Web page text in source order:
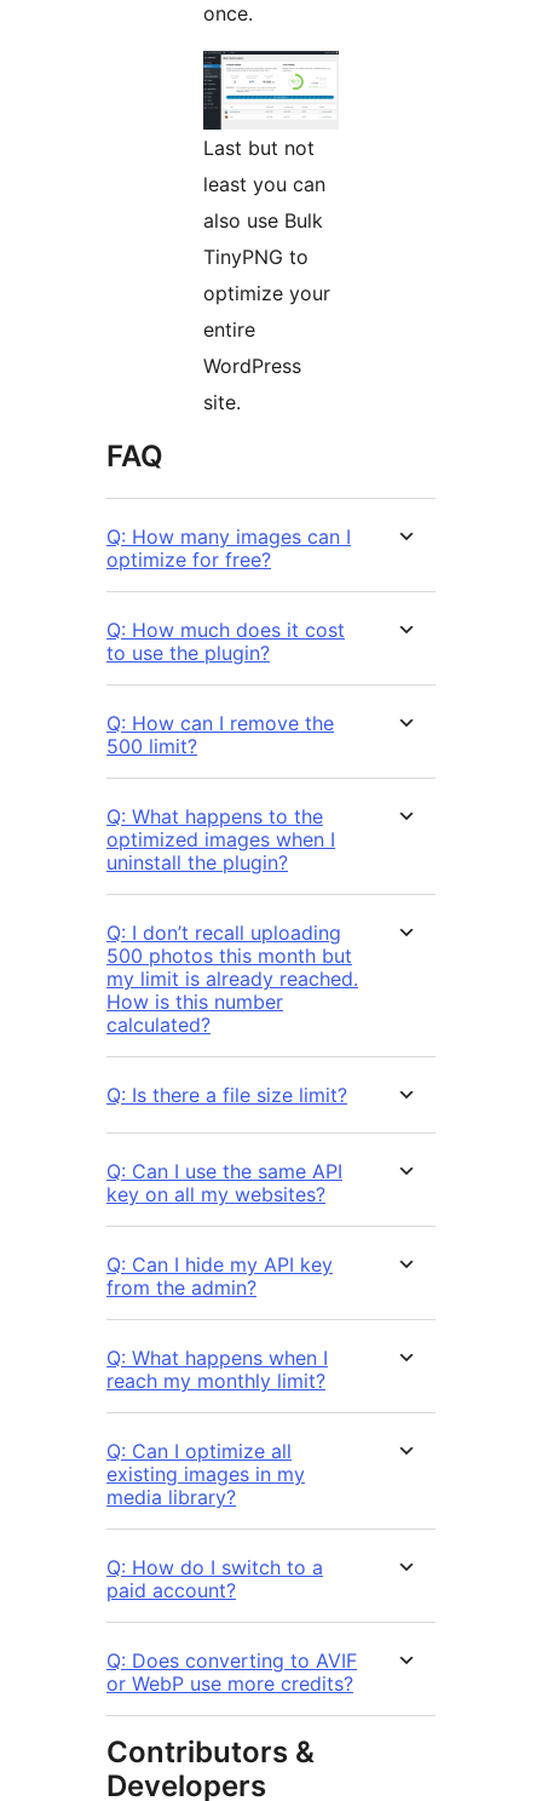
once.
Last but not
least you can
also use Bulk
TinyPNG to
optimize your
entire
WordPress
site.
FAQ
Q: How many images can I
optimize for free?
Q: How much does it cost
to use the plugin?
Q: How can I remove the
500 limit?
Q: What happens to the
optimized images when I
uninstall the plugin?
Q: I don’t recall uploading
500 photos this month but
my limit is already reached.
How is this number
calculated?
Q: Is there a file size limit?
Q: Can I use the same API
key on all my websites?
Q: Can I hide my API key
from the admin?
Q: What happens when I
reach my monthly limit?
Q: Can I optimize all
existing images in my
media library?
Q: How do I switch to a
paid account?
Q: Does converting to AVIF
or WebP use more credits?
Contributors &
Developers